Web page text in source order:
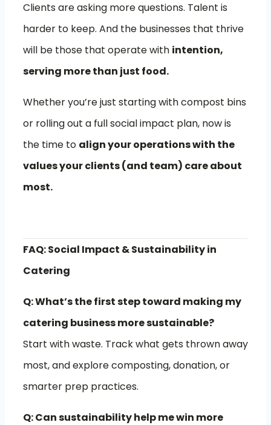
Clients are asking more questions. Talent is
harder to keep. And the businesses that thrive
will be those that operate with intention,
serving more than just food.
Whether you’re just starting with compost bins
or rolling out a full social impact plan, now is
the time to align your operations with the
values your clients (and team) care about
most.
FAQ: Social Impact & Sustainability in
Catering
Q: What’s the first step toward making my
catering business more sustainable?
Start with waste. Track what gets thrown away
most, and explore composting, donation, or
smarter prep practices.
Q: Can sustainability help me win more